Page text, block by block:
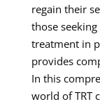
regain their
those seeking
treatment in
provides
In this
world of TRT